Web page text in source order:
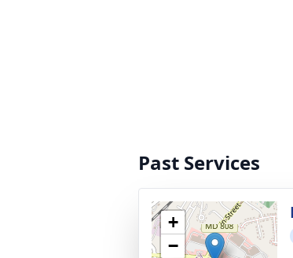
Past Services
+
−